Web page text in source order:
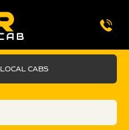
LOCAL CABS